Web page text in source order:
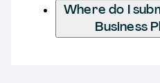
Where do I
Business